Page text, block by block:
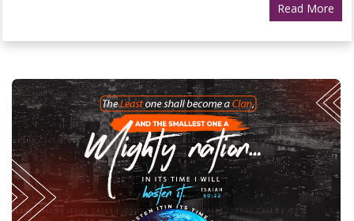
Read More